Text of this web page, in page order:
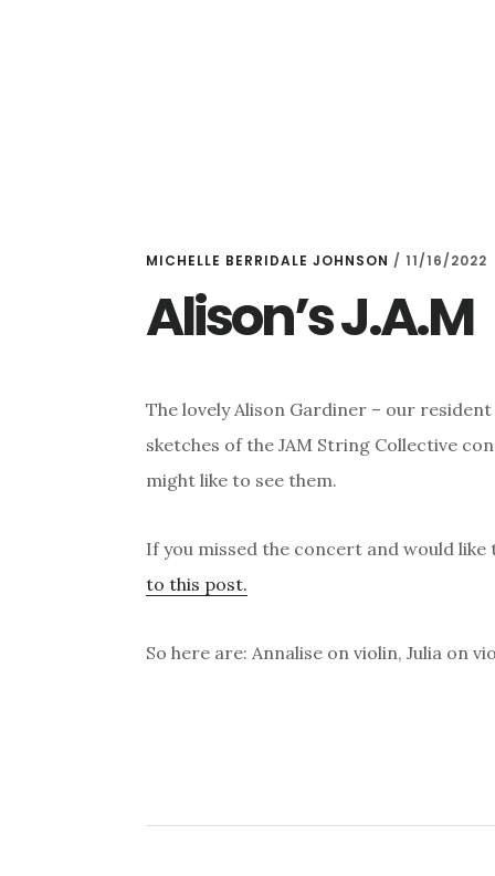
MICHELLE BERRIDALE JOHNSON / 11/16/2022
Alison’s J.A.M
The lovely Alison Gardiner – our
sketches of the JAM String Collective
might like to see them.
If you missed the concert and would
to this post.
So here are: Annalise on violin, Julia on